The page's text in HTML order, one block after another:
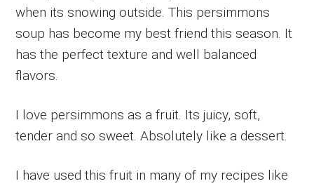
when its snowing outside. This persimmons
soup has become my best friend this season. It
has the perfect texture and well balanced
flavors.
I love persimmons as a fruit. Its juicy, soft,
tender and so sweet. Absolutely like a dessert.
I have used this fruit in many of my recipes like